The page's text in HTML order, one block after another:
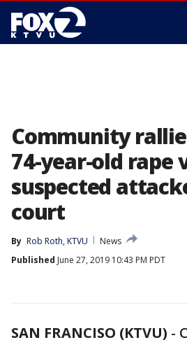
Community
74-year-old rape
suspected
court
By Rob Roth, KTVU
News
Published June 27, 2019 10:43 PM PDT
SAN FRANCISO (KTVU) -